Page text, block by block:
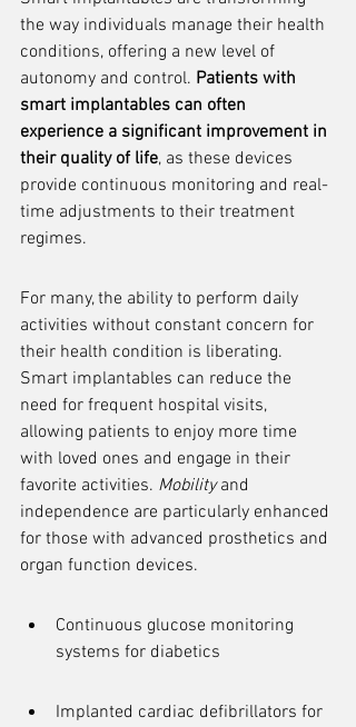
the way individuals manage their health
conditions, offering a new level of
autonomy and control. Patients with
smart implantables can often
experience a significant improvement in
their quality of life, as these devices
provide continuous monitoring and real-
time adjustments to their treatment
regimes.
For many, the ability to perform daily
activities without constant concern for
their health condition is liberating.
Smart implantables can reduce the
need for frequent hospital visits,
allowing patients to enjoy more time
with loved ones and engage in their
favorite activities. Mobility and
independence are particularly enhanced
for those with advanced prosthetics and
organ function devices.
Continuous glucose monitoring
systems for diabetics
Implanted cardiac defibrillators for